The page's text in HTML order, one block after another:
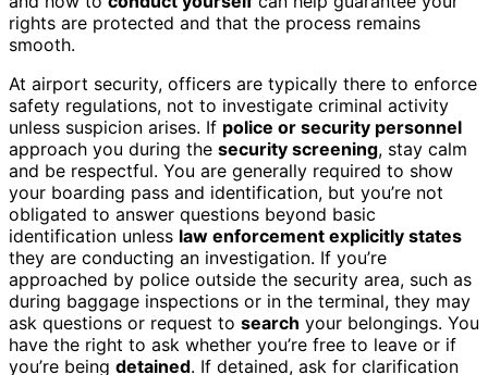
rights are protected and that the process remains
smooth.
At airport security, officers are typically there to enforce
safety regulations, not to investigate criminal activity
unless suspicion arises. If police or security personnel
approach you during the security screening, stay calm
and be respectful. You are generally required to show
your boarding pass and identification, but you’re not
obligated to answer questions beyond basic
identification unless law enforcement explicitly states
they are conducting an investigation. If you’re
approached by police outside the security area, such as
during baggage inspections or in the terminal, they may
ask questions or request to search your belongings. You
have the right to ask whether you’re free to leave or if
you’re being detained. If detained, ask for clarification